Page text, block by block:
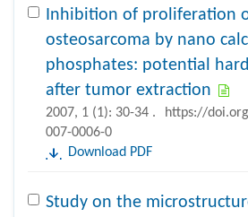
Inhibition of proliferation
osteosarcoma by nano
phosphates: potential
after tumor extraction
2007, 1 (1): 30-34 .
https://
007-0006-0
Download PDF
Study on the